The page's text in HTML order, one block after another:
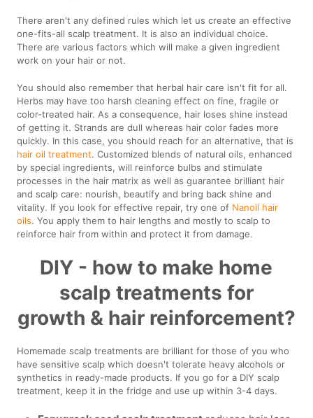
There aren't any defined rules which let us create an effective
one-fits-all scalp treatment. It is also an individual choice.
There are various factors which will make a given ingredient
work on your hair or not.
You should also remember that herbal hair care isn't fit for all.
Herbs may have too harsh cleaning effect on fine, fragile or
color-treated hair. As a consequence, hair loses shine instead
of getting it. Strands are dull whereas hair color fades more
quickly. In this case, you should reach for an alternative, that is
hair oil treatment. Customized blends of natural oils, enhanced
by special ingredients, will reinforce bulbs and stimulate
processes in the hair matrix as well as guarantee brilliant hair
and scalp care: nourish, beautify and bring back shine and
vitality. If you look for effective repair, try one of Nanoil hair
oils. You apply them to hair lengths and mostly to scalp to
reinforce hair from within and protect it from damage.
DIY - how to make home
scalp treatments for
growth & hair reinforcement?
Homemade scalp treatments are brilliant for those of you who
have sensitive scalp which doesn't tolerate heavy alcohols or
synthetics in ready-made products. If you go for a DIY scalp
treatment, keep it in the fridge and use up within 3-4 days.